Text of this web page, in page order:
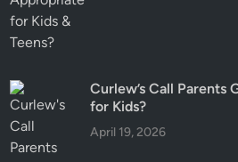
Curlew’s Call
for Kids?
April 19, 2026